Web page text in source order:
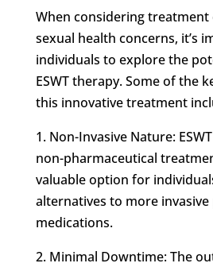
When considering
sexual health concerns, it’s
individuals to explore the
ESWT therapy. Some of the
this innovative treatment
1. Non-Invasive Nature:
non-pharmaceutical
valuable option for
alternatives to more
medications.
2. Minimal Downtime: The